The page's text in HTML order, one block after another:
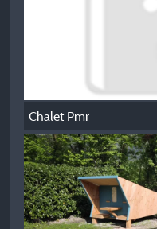
Chalet Pmr